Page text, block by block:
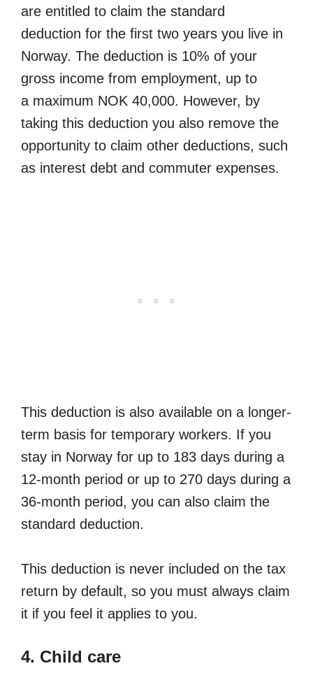
are entitled to claim the standard
deduction for the first two years you live in
Norway. The deduction is 10% of your
gross income from employment, up to
a maximum NOK 40,000. However, by
taking this deduction you also remove the
opportunity to claim other deductions, such
as interest debt and commuter expenses.
This deduction is also available on a longer-
term basis for temporary workers. If you
stay in Norway for up to 183 days during a
12-month period or up to 270 days during a
36-month period, you can also claim the
standard deduction.
This deduction is never included on the tax
return by default, so you must always claim
it if you feel it applies to you.
4. Child care